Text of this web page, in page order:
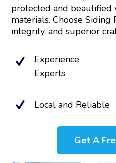
protected and
materials. Choose
integrity, and superior
Experience
Experts
Local and Reliable
Get A